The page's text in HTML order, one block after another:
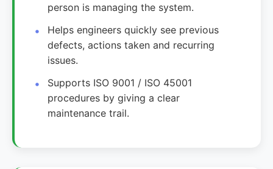
person is managing the system.
Helps engineers quickly see previous
defects, actions taken and recurring
issues.
Supports ISO 9001 / ISO 45001
procedures by giving a clear
maintenance trail.